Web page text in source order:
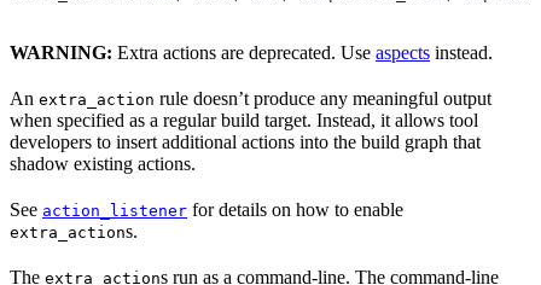
WARNING: Extra actions are deprecated. Use aspects instead.
An extra_action rule doesn’t produce any meaningful output
when specified as a regular build target. Instead, it allows tool
developers to insert additional actions into the build graph that
shadow existing actions.
See action_listener for details on how to enable
extra_actions.
The extra_actions run as a command-line. The command-line